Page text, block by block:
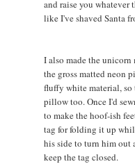
and raise you
like I've shaved Santa
I also made the
the gross matted neon
fluffy white material,
pillow too. Once I'd
to make the hoof-ish
tag for folding it up
his side to turn him out
keep the tag closed.